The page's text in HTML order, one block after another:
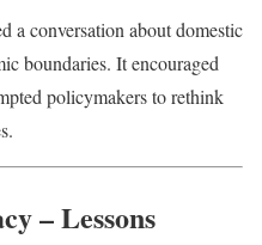
a conversation about domestic
boundaries. It encouraged
policymakers to rethink
– Lessons